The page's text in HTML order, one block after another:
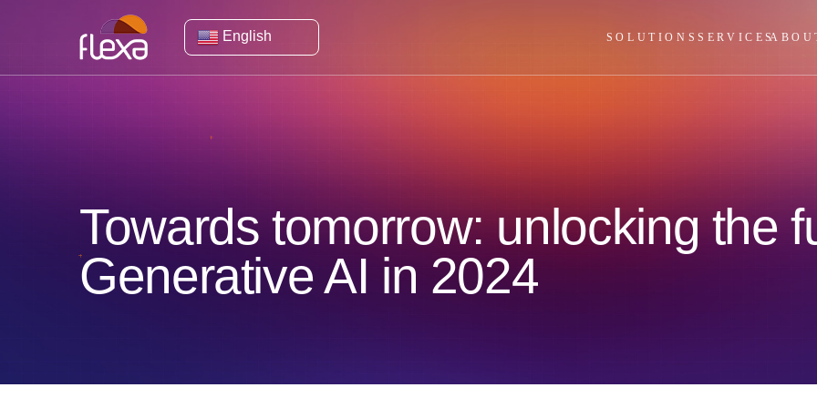
English SOLUTIONSSERVICES
Towards tomorrow: unlocking the
Generative AI in 2024